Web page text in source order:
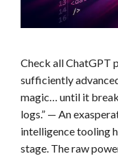
Check all ChatGPT
sufficiently
magic… until it
logs.” — An
intelligence tooling
stage. The raw